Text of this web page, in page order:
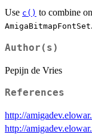
Use c() to combine
AmigaBitmapFontSet.
Author(s)
Pepijn de Vries
References
http://
http://